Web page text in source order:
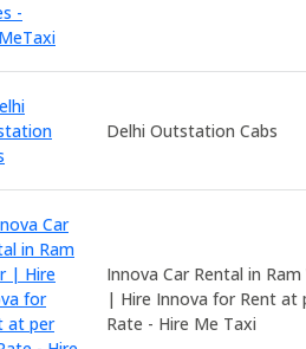
Delhi Outstation Cabs
Innova Car Rental in Ram
| Hire Innova for Rent at
Rate - Hire Me Taxi